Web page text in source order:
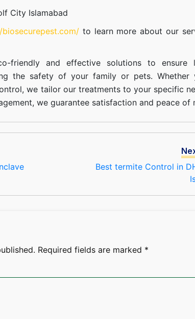
City Islamabad
to learn more about our
friendly and effective solutions to ensure
the safety of your family or pets. Whether
we tailor our treatments to your specific
we guarantee satisfaction and peace of
Best termite Control in
Required fields are marked *